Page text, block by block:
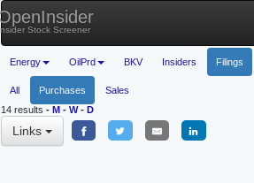
Stock Screener
Energy OilPrd BKV Insiders Filings
All Purchases
Sales
14 results - M - W- D
Links